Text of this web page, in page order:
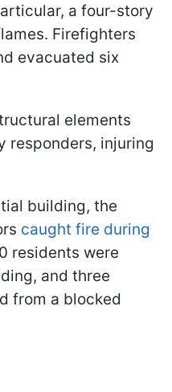
a four-story
Firefighters
evacuated six
elements
responders, injuring
building, the
caught fire during
residents were
and three
from a blocked